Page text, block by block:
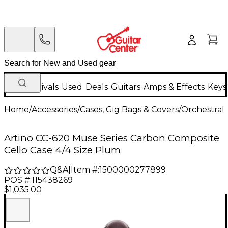
New Arrivals Used Deals Guitars Amps & Effects
Home/Accessories/Cases, Gig Bags & Covers/Orchestral
Artino CC-620 Muse Series Carbon Composite
Cello Case 4/4 Size Plum
Q&A| Item #:1500000277899
POS #:115438269
$1,035.00